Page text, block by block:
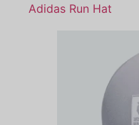
Adidas Run Hat